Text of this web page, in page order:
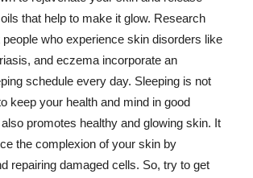
that help to make it glow. Research
who experience skin disorders like
and eczema incorporate an
schedule every day. Sleeping is not
keep your health and mind in good
promotes healthy and glowing skin. It
the complexion of your skin by
repairing damaged cells. So, try to get